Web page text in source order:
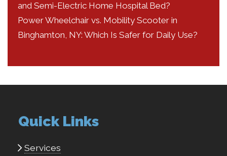
and Semi-Electric Home Hospital Bed?
Power Wheelchair vs. Mobility Scooter in
Binghamton, NY: Which Is Safer for Daily Use?
Quick Links
Services